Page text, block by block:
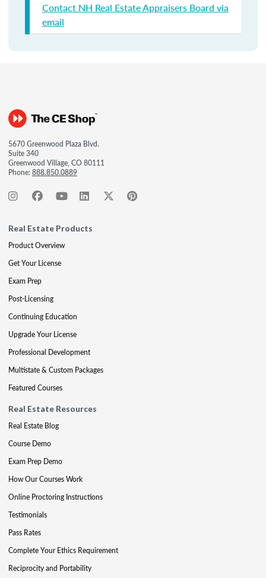
Contact NH Real Estate Appraisers Board via
email
5670 Greenwood Plaza Blvd.
Suite 340
Greenwood Village, CO 80111
Phone:888.850.0889
Real Estate Products
Product Overview
Get Your License
Exam Prep
Post-Licensing
Continuing Education
Upgrade Your License
Professional Development
Multistate & Custom Packages
Featured Courses
Real Estate Resources
Real Estate Blog
Course Demo
Exam Prep Demo
How Our Courses Work
Online Proctoring Instructions
Testimonials
Pass Rates
Complete Your Ethics Requirement
Reciprocity and Portability